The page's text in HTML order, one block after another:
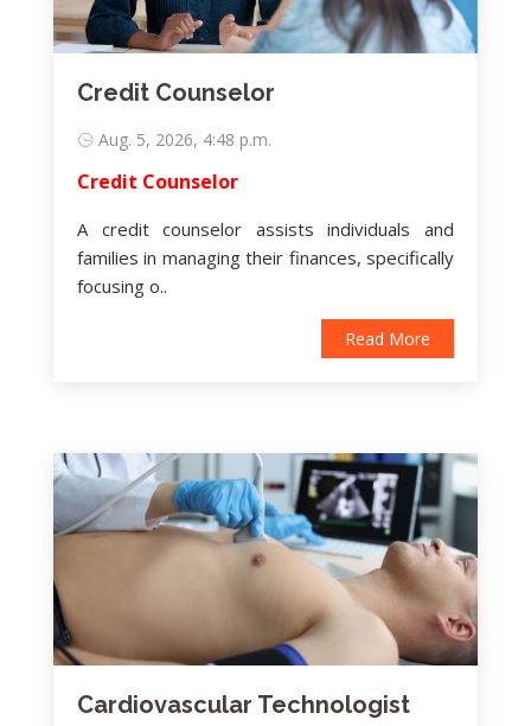
Credit Counselor
Aug. 5, 2026, 4:48 p.m.
Credit Counselor
A credit counselor assists individuals and
families in managing their finances, specifically
focusing o..
Read More
Cardiovascular Technologist